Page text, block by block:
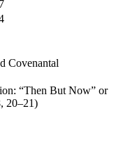
Covenantal
“Then But Now” or
20–21)